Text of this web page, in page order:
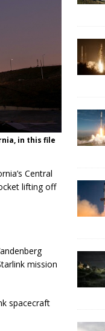
in this file
Central
lifting off
mission
spacecraft